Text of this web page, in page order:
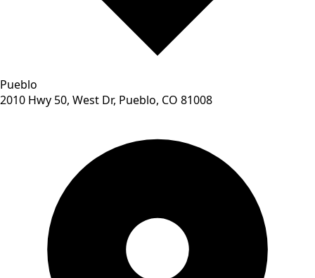
Pueblo
2010 Hwy 50, West Dr, Pueblo, CO 81008